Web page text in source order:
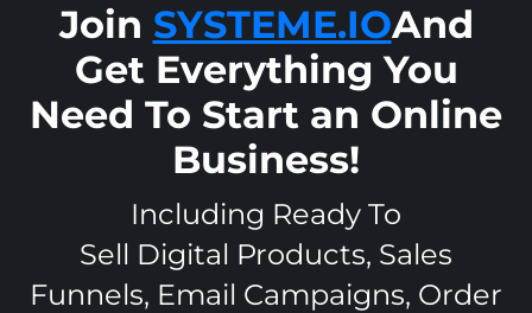
Join SYSTEME.IOAnd
Get Everything You
Need To Start an Online
Business!
Including Ready To
Sell Digital Products, Sales
Funnels, Email Campaigns, Order